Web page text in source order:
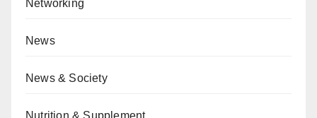
Networking
News
News & Society
Nutrition & Supplement